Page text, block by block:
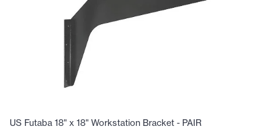
US Futaba 18" x 18" Workstation Bracket - PAIR